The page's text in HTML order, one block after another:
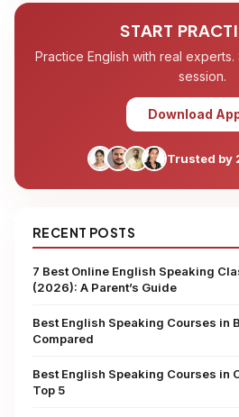
START
Practice English with real experts.
session.
Download
Trusted by
RECENT POSTS
7 Best Online English Speaking
(2026): A Parent’s Guide
Best English Speaking Courses in
Compared
Best English Speaking Courses in
Top 5